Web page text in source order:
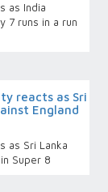
as India
7 runs in a run
reacts as Sri
England
as Sri Lanka
Super 8